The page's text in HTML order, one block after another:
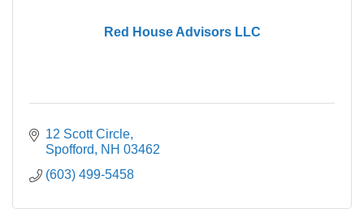
Red House Advisors LLC
12 Scott Circle
Spofford
NH 03462
(603) 499-5458